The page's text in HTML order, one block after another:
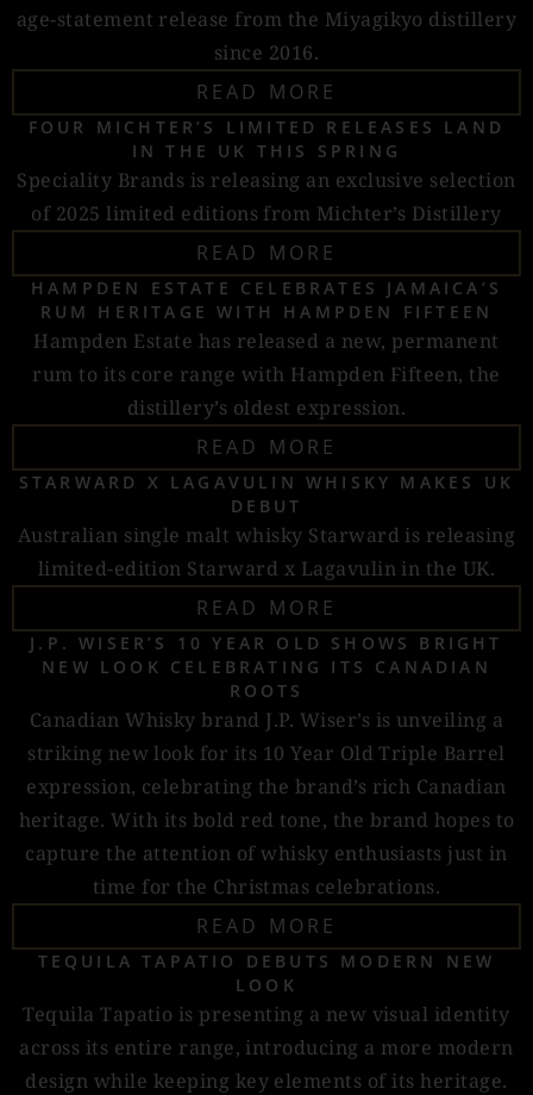
age-statement release from the Miyagikyo distillery
since 2016.
READ MORE
FOUR MICHTER’S LIMITED RELEASES LAND
IN THE UK THIS SPRING
Speciality Brands is releasing an exclusive selection
of 2025 limited editions from Michter’s Distillery
READ MORE
HAMPDEN ESTATE CELEBRATES JAMAICA’S
RUM HERITAGE WITH HAMPDEN FIFTEEN
Hampden Estate has released a new, permanent
rum to its core range with Hampden Fifteen, the
distillery’s oldest expression.
READ MORE
STARWARD X LAGAVULIN WHISKY MAKES UK
DEBUT
Australian single malt whisky Starward is releasing
limited-edition Starward x Lagavulin in the UK.
READ MORE
J.P. WISER’S 10 YEAR OLD SHOWS BRIGHT
NEW LOOK CELEBRATING ITS CANADIAN
ROOTS
Canadian Whisky brand J.P. Wiser’s is unveiling a
striking new look for its 10 Year Old Triple Barrel
expression, celebrating the brand’s rich Canadian
heritage. With its bold red tone, the brand hopes to
capture the attention of whisky enthusiasts just in
time for the Christmas celebrations.
READ MORE
TEQUILA TAPATIO DEBUTS MODERN NEW
LOOK
Tequila Tapatio is presenting a new visual identity
across its entire range, introducing a more modern
design while keeping key elements of its heritage.